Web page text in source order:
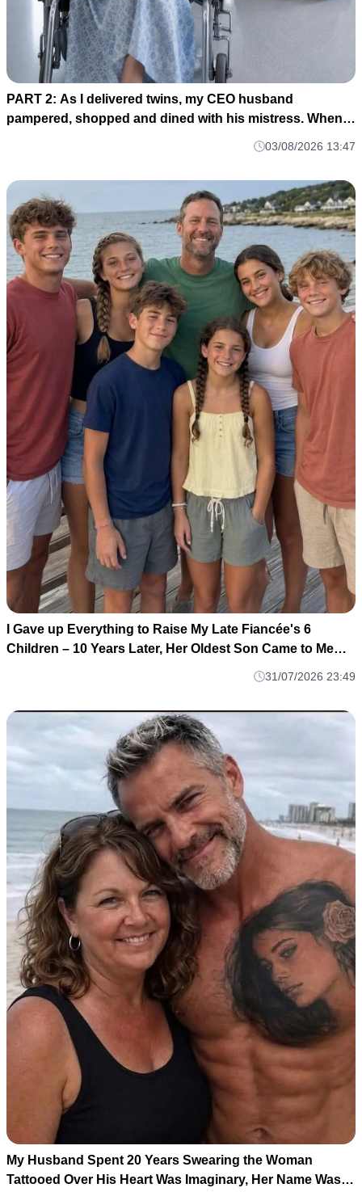
PART 2: As I delivered twins, my CEO husband
pampered, shopped and dined with his mistress. When
he finally remembered me, he rushed to the hospital—
03/08/2026 13:47
I Gave up Everything to Raise My Late Fiancée's 6
Children – 10 Years Later, Her Oldest Son Came to Me
and Said, 'Dad, I Think You Deserve to Know the Truth
31/07/2026 23:49
My Husband Spent 20 Years Swearing the Woman
Tattooed Over His Heart Was Imaginary, Her Name Was